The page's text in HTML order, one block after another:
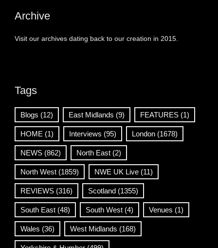
Archive
Visit our archives dating back to our creation in 2015.
Tags
Blogs (12) East Midlands (9) FEATURES (1)
HOME (1) Interviews (95) London (1678)
NEWS (862) North East (2)
North West (1859) NWE UK Live (11)
REVIEWS (316) Scotland (1355)
South East (48) South West (4) Venues (1)
Wales (36) West Midlands (168)